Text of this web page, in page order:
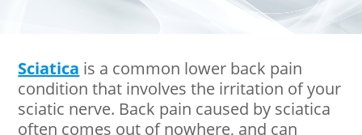
Sciatica is a common lower back pain
condition that involves the irritation of your
sciatic nerve. Back pain caused by sciatica
often comes out of nowhere, and can